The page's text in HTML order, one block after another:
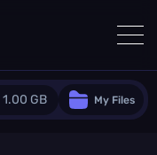
1.00 GB My Files